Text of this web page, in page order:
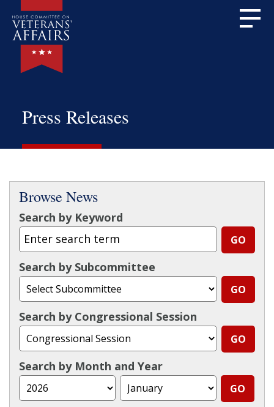
Press Releases
Browse News
Search by Keyword
Search by Subcommittee
Search by Congressional Session
Search by Month and Year